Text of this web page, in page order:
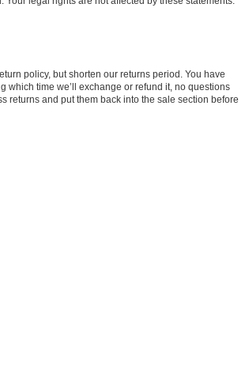
policy, but shorten our returns period. You have
which time we’ll exchange or refund it, no questions
returns and put them back into the sale section before